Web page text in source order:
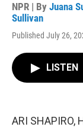
NPR | By Juana
Sullivan
Published July 26,
LISTEN
ARI SHAPIRO,